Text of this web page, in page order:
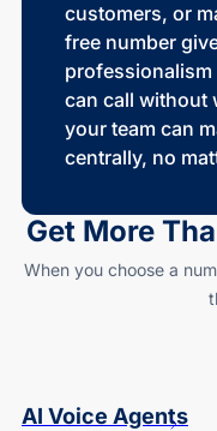
customers, or
free number
professionalism
can call without
your team can
centrally, no
Get More
When you choose a
AI Voice Agents